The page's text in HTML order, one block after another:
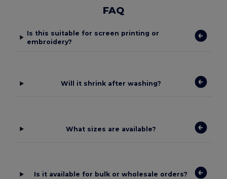
FAQ
Is this suitable for screen printing or
embroidery?
Will it shrink after washing?
What sizes are available?
Is it available for bulk or wholesale orders?